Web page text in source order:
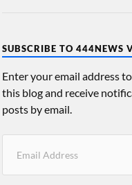
SUBSCRIBE TO 444NEWS
Enter your email address
this blog and receive
posts by email.